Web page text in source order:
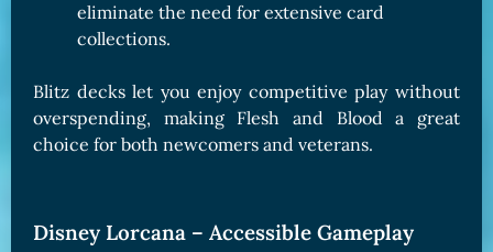
eliminate the need for extensive card
collections.
Blitz decks let you enjoy competitive play without
overspending, making Flesh and Blood a great
choice for both newcomers and veterans.
Disney Lorcana – Accessible Gameplay